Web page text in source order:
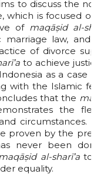
to discuss the
which is focused
of maqāṣid al-
marriage law,
of divorce
to achieve
as a case
with the Islamic
that the
the
circumstances.
proven by the
never been
al-sharī’ato
equality.